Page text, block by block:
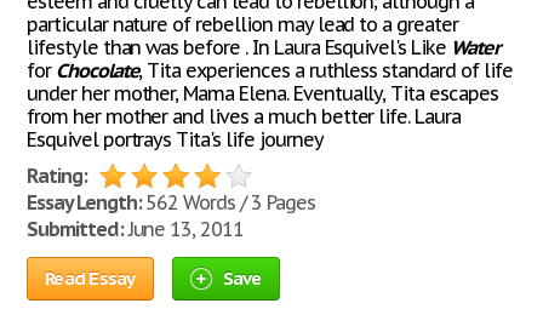
particular nature of rebellion may lead to a greater
lifestyle than was before . In Laura Esquivel's Like Water
for Chocolate, Tita experiences a ruthless standard of life
under her mother, Mama Elena. Eventually, Tita escapes
from her mother and lives a much better life. Laura
Esquivel portrays Tita's life journey
Rating:
Essay Length:562 Words / 3 Pages
Submitted:June 13, 2011
Read Essay Save